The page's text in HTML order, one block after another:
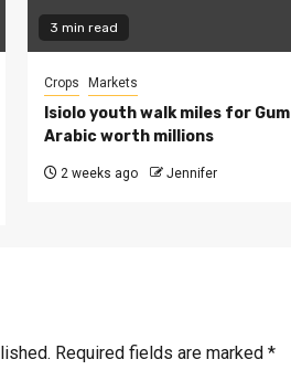
3 min read
Crops Markets
Isiolo youth walk miles for Gum
Arabic worth millions
2 weeks ago Jennifer
Required fields are marked *